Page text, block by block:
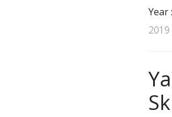
Year
2019